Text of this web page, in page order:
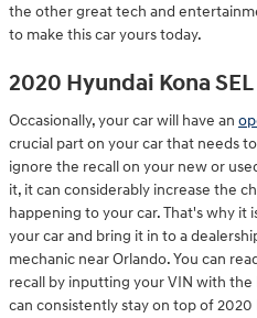
the other great tech and
to make this car yours today.
2020 Hyundai Kona
Occasionally, your car will have an
crucial part on your car that needs
ignore the recall on your new or
it, it can considerably increase the
happening to your car. That's why it
your car and bring it in to a
mechanic near Orlando. You can
recall by inputting your VIN with the
can consistently stay on top of 2020